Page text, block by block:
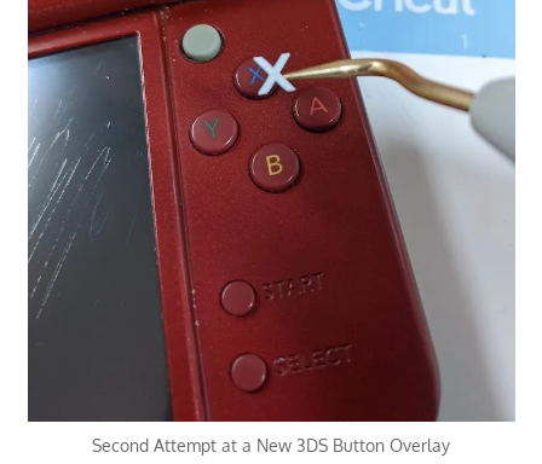
Second Attempt at a New 3DS Button Overlay